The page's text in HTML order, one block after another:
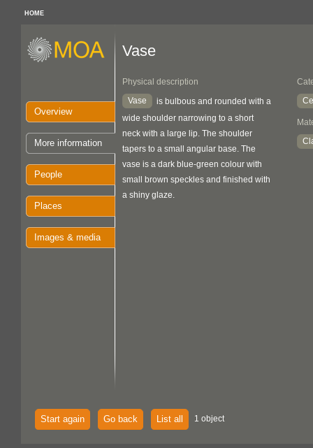
HOME
Overview
More information
People
Places
Images & media
Vase
Physical description
Vase
is bulbous and rounded with a
wide shoulder narrowing to a short
neck with a large lip. The shoulder
tapers to a small angular base. The
vase is a dark blue-green colour with
small brown speckles and finished with
a shiny glaze.
Start again Go back List all 1 object